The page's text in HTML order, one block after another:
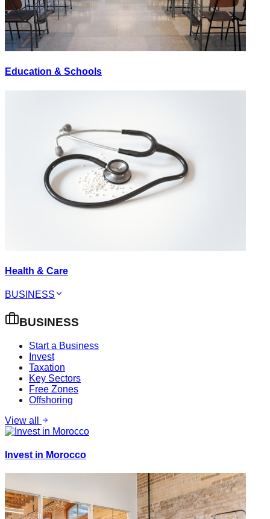
Education & Schools
Health & Care
BUSINESS
BUSINESS
Start a Business
Invest
Taxation
Key Sectors
Free Zones
Offshoring
View all
Invest in Morocco